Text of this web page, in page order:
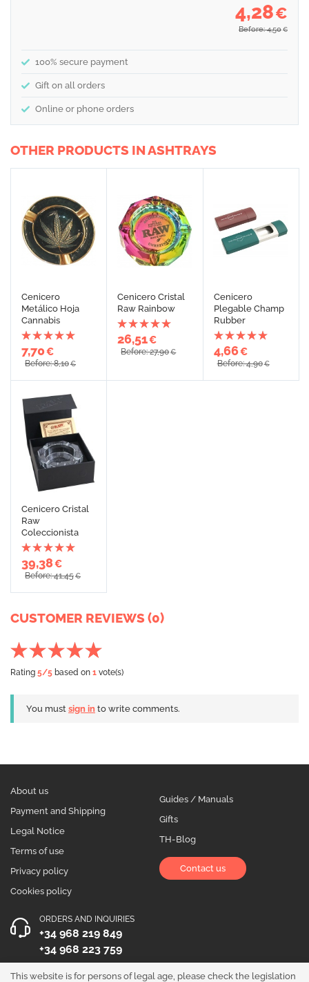
4,28€
Before: 4,50 €
100% secure payment
Gift on all orders
Online or phone orders
OTHER PRODUCTS IN ASHTRAYS
Cenicero
Metálico Hoja
Cannabis
7,70€
Before: 8,10€
Cenicero Cristal
Raw Rainbow
26,51€
Before: 27,90€
Cenicero
Plegable Champ
Rubber
4,66€
Before: 4,90€
Cenicero Cristal
Raw
Coleccionista
39,38€
Before: 41,45€
CUSTOMER REVIEWS (0)
Rating 5/5 based on 1 vote(s)
You must sign in to write comments.
About us
Payment and Shipping
Legal Notice
Terms of use
Privacy policy
Cookies policy
Guides / Manuals
Gifts
TH-Blog
Contact us
ORDERS AND INQUIRIES
+34 968 219 849
+34 968 223 759
OPENING HOURS
This website is for persons of legal age, please check the legislation